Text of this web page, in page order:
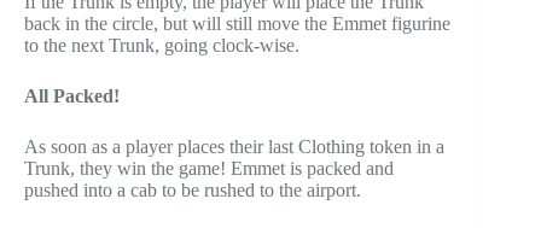
back in the circle, but will still move the Emmet figurine
to the next Trunk, going clock-wise.
All Packed!
As soon as a player places their last Clothing token in a
Trunk, they win the game! Emmet is packed and
pushed into a cab to be rushed to the airport.